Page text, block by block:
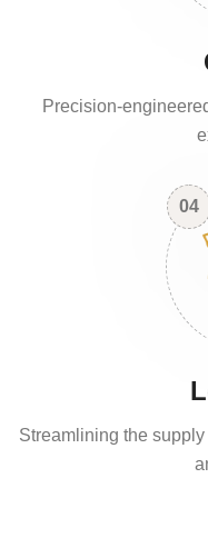
Precision-
04
Streamlining the